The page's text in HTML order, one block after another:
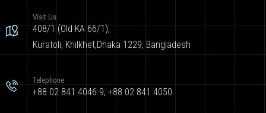
Visit Us
408/1 (Old KA 66/1),
Kuratoli, Khilkhet,Dhaka 1229, Bangladesh
Telephone
+88 02 841 4046-9; +88 02 841 4050